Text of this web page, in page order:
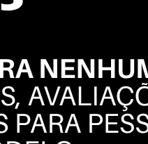
CINTIA
DICKER